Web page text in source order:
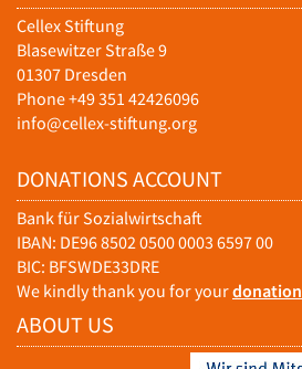
Cellex Stiftung
Blasewitzer Straße 9
01307 Dresden
Phone +49 351 42426096
info@cellex-stiftung.org
DONATIONS ACCOUNT
Bank für Sozialwirtschaft
IBAN: DE96 8502 0500 0003 6597 00
BIC: BFSWDE33DRE
We kindly thank you for yourdonation
ABOUT US